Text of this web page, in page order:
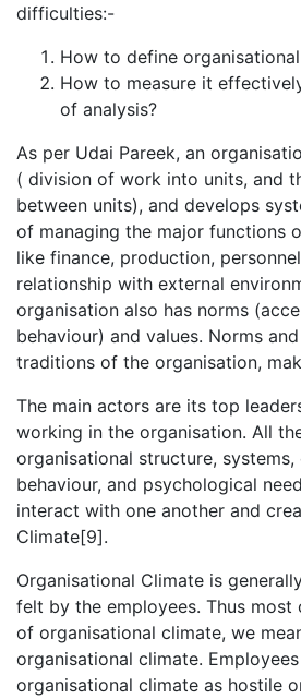
difficulties:-
How to define
How to measure it
of analysis?
As per Udai Pareek, an
( division of work into units, and
between units), and develops
of managing the major functions
like finance, production,
relationship with external
organisation also has norms
behaviour) and values. Norms
traditions of the organisation,
The main actors are its top
working in the organisation. All
organisational structure, systems,
behaviour, and psychological
interact with one another and
Climate[9].
Organisational Climate is
felt by the employees. Thus
of organisational climate, we
organisational climate.
organisational climate as hostile